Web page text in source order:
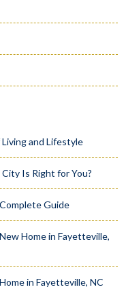
and Lifestyle
Is Right for You?
Guide
Home in Fayetteville,
in Fayetteville, NC